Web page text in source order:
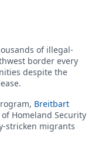
of illegal-
border every
despite the
Breitbart
Homeland Security
stricken migrants